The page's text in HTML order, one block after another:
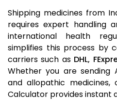
Shipping medicines from
requires expert handling
international health
simplifies this process by
carriers such as DHL,
Whether you are sending
and allopathic medicines,
Calculator provides instant